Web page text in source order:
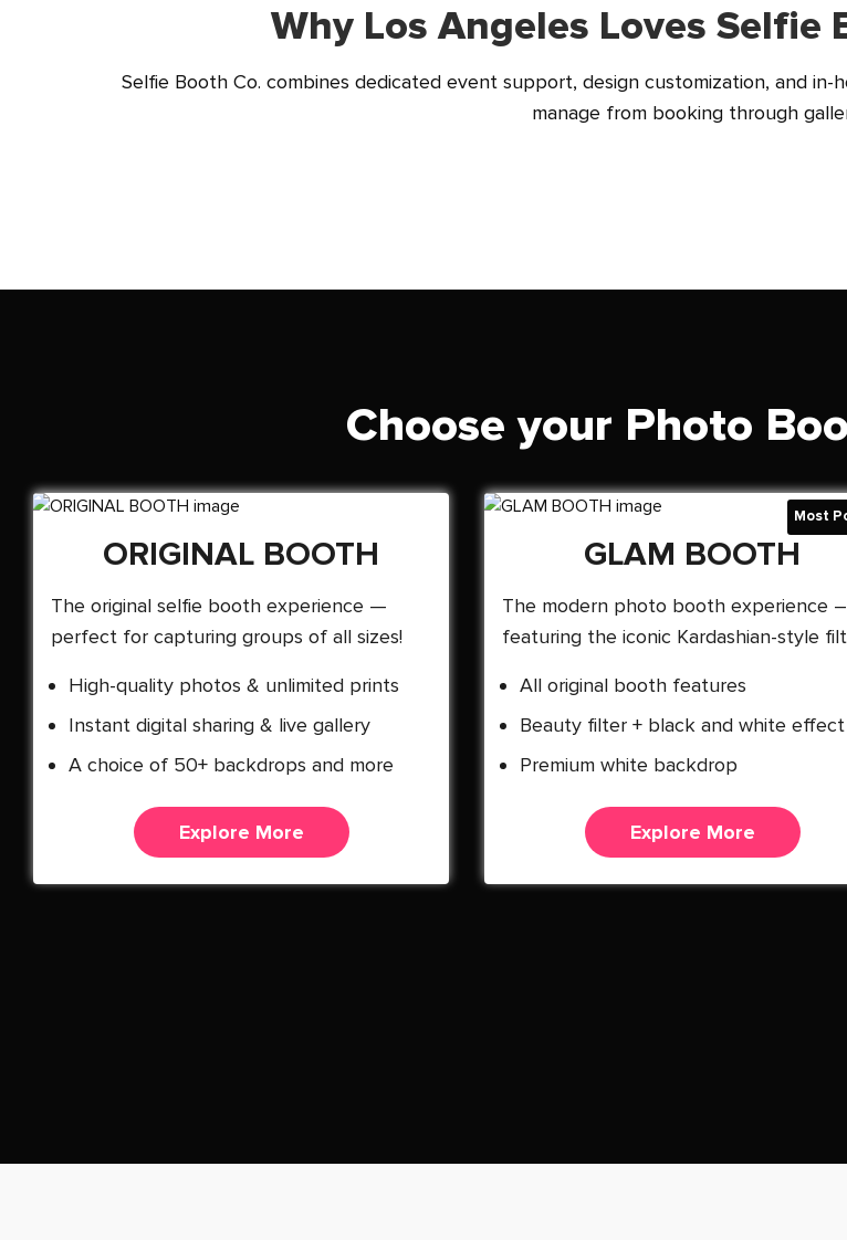
Why Los Angeles Loves Selfie
Selfie Booth Co. combines dedicated event support, design customization, and
manage from booking through
Choose your Photo
ORIGINAL BOOTH
The original selfie booth experience —
perfect for capturing groups of all sizes!
High-quality photos & unlimited prints
Instant digital sharing & live gallery
A choice of 50+ backdrops and more
Explore More
GLAM BOOTH
The modern photo booth experience –
featuring the iconic Kardashian-style
All original booth features
Beauty filter + black and white effect
Premium white backdrop
Explore More